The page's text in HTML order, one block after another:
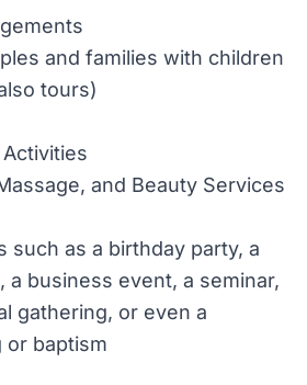
and families with children
tours)
and Beauty Services
such as a birthday party, a
a business event, a seminar,
gathering, or even a
or baptism